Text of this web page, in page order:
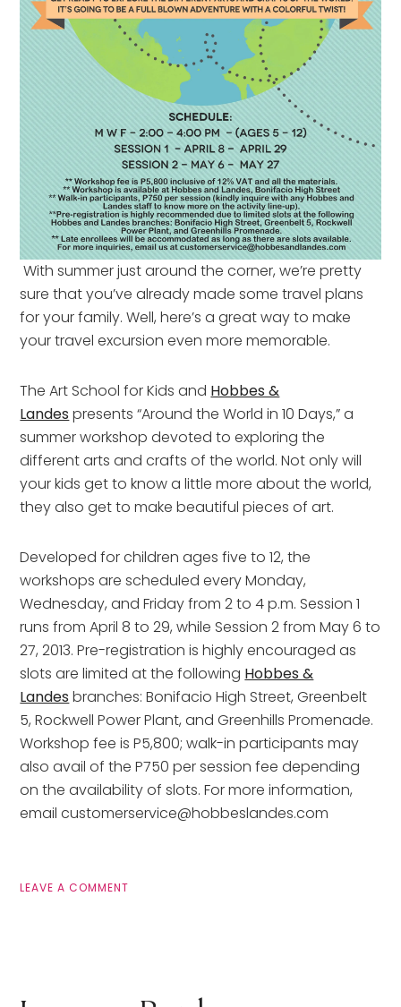
With summer just around the corner, we’re pretty
sure that you’ve already made some travel plans
for your family. Well, here’s a great way to make
your travel excursion even more memorable.
The Art School for Kids and Hobbes &
Landes presents “Around the World in 10 Days,” a
summer workshop devoted to exploring the
different arts and crafts of the world. Not only will
your kids get to know a little more about the world,
they also get to make beautiful pieces of art.
Developed for children ages five to 12, the
workshops are scheduled every Monday,
Wednesday, and Friday from 2 to 4 p.m. Session 1
runs from April 8 to 29, while Session 2 from May 6 to
27, 2013. Pre-registration is highly encouraged as
slots are limited at the following Hobbes &
Landes branches: Bonifacio High Street, Greenbelt
5, Rockwell Power Plant, and Greenhills Promenade.
Workshop fee is P5,800; walk-in participants may
also avail of the P750 per session fee depending
on the availability of slots. For more information,
email customerservice@hobbeslandes.com
LEAVE A COMMENT